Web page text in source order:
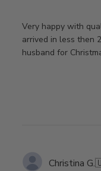
Very happy with
arrived in less then
husband for
Christina G.